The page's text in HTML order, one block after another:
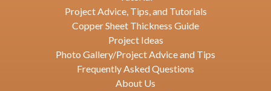
Project Advice, Tips, and Tutorials
Copper Sheet Thickness Guide
Project Ideas
Photo Gallery/Project Advice and Tips
Frequently Asked Questions
About Us